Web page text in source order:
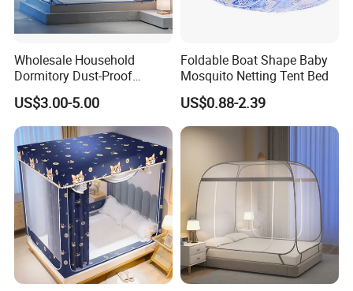
Wholesale Household
Dormitory Dust-Proof
Ceiling Light-Blocking
Protection Foldable
Mosquito Net
US$3.00-5.00
Foldable Boat Shape Baby
Mosquito Netting Tent Bed
US$0.88-2.39